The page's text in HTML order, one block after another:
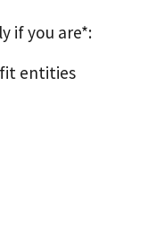
if you are*:
entities